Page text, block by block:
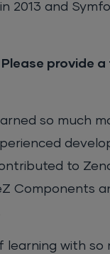
2013 and
provide
so much
to
Components
with so